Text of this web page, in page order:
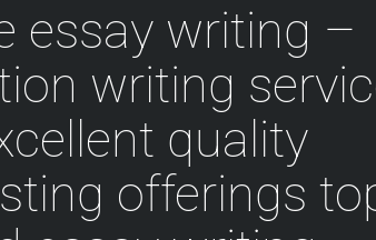
essay writing –
writing
quality
offerings